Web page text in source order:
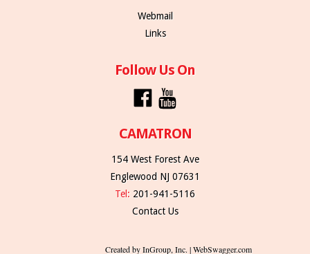
Webmail
Links
Follow Us On
CAMATRON
154 West Forest Ave
Englewood NJ 07631
Tel: 201-941-5116
Contact Us
Created by InGroup, Inc. | WebSwagger.com